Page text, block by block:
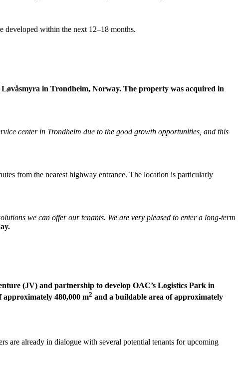
developed within the next 12–18 months.
in Trondheim, Norway. The property was acquired in
center in Trondheim due to the good growth opportunities, and this
from the nearest highway entrance. The location is particularly
we can offer our tenants. We are very pleased to enter a long-term
(JV) and partnership to develop OAC’s Logistics Park in
480,000 m2 and a buildable area of approximately
are already in dialogue with several potential tenants for upcoming